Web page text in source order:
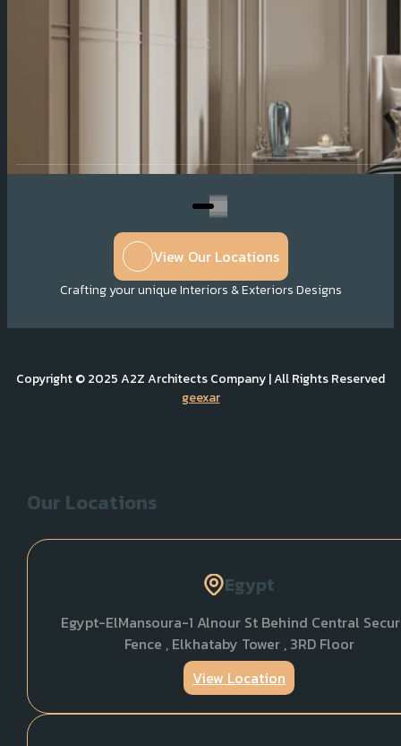
View Our Locations
Crafting your unique Interiors & Exteriors Designs
Copyright © 2025 A2Z Architects Company | All Rights Reserved
geexar
Our Locations
Egypt
Egypt-ElMansoura-1 Alnour St Behind Central
Fence , Elkhataby Tower , 3RD Floor
View Location